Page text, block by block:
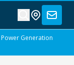
Generation